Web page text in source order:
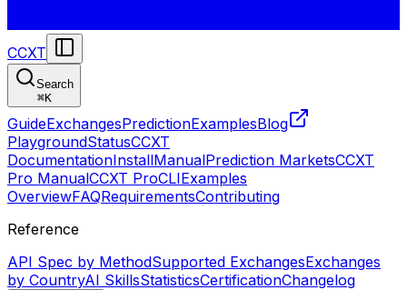
CCXT
Search
⌘K
GuideExchangesPredictionExamplesBlog
PlaygroundStatusCCXT
DocumentationInstallManualPrediction MarketsCCXT
Pro ManualCCXT ProCLIExamples
OverviewFAQRequirementsContributing
Reference
API Spec by MethodSupported ExchangesExchanges
by CountryAI SkillsStatisticsCertificationChangelog